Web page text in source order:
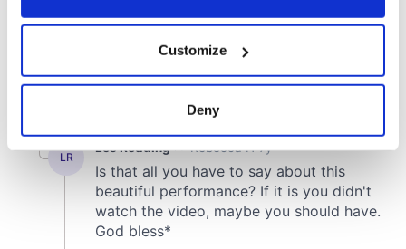
Collect information about your geographical
location which can be accurate to within several
Find out more about how your personal data is processed
and set your preferences in thedetails section.
We use cookies to personalise content and ads, to
Customize
Deny